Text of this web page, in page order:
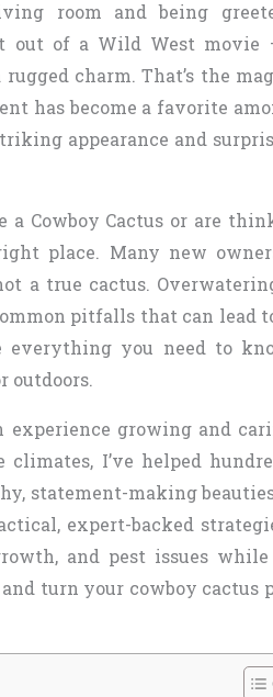
room and being
out of a Wild West movie
charm. That’s the
has become a favorite
appearance and
a Cowboy Cactus or are
place. Many new
a true cactus.
pitfalls that can lead
everything you need to
outdoors.
experience growing and
I’ve helped
statement-making
expert-backed
and pest issues
turn your cowboy